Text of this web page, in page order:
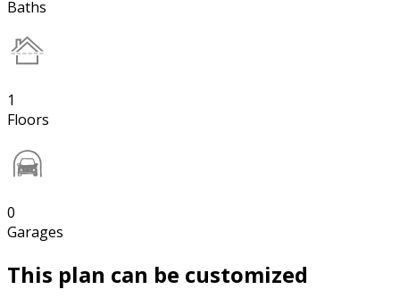
Baths
1
Floors
0
Garages
This plan can be customized